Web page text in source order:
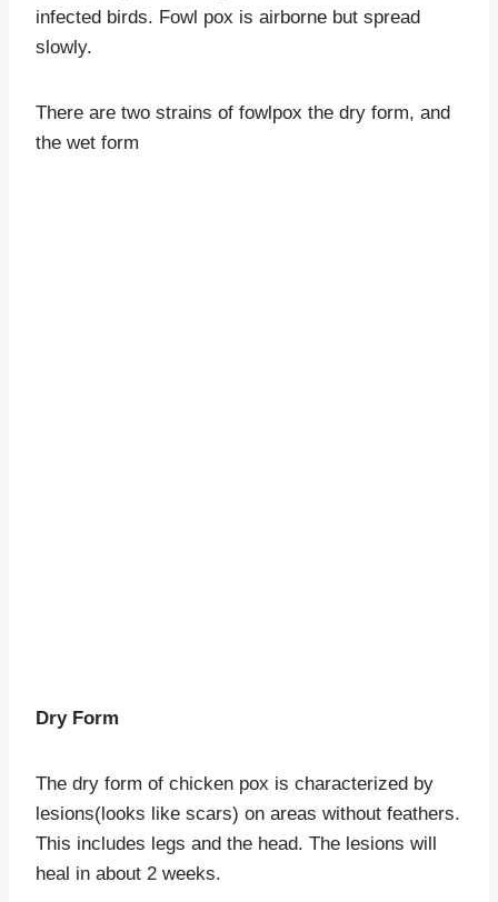
infected birds. Fowl pox is airborne but spread
slowly.
There are two strains of fowlpox the dry form, and
the wet form
Dry Form
The dry form of chicken pox is characterized by
lesions(looks like scars) on areas without feathers.
This includes legs and the head. The lesions will
heal in about 2 weeks.